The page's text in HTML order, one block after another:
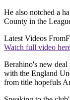
He also notched a
County in the
Latest Videos From
Watch full video
Berahino's new
with the England
from title hopefuls